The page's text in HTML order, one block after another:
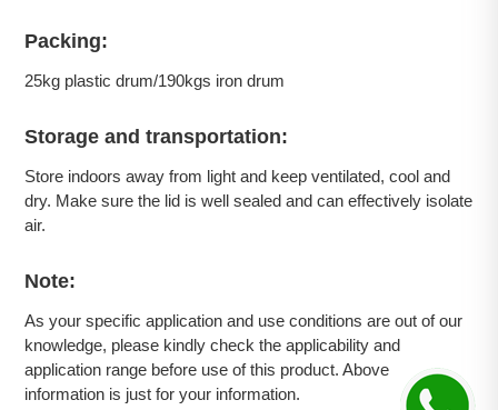
Packing:
25kg plastic drum/190kgs iron drum
Storage and transportation:
Store indoors away from light and keep ventilated, cool and
dry. Make sure the lid is well sealed and can effectively isolate
air.
Note:
As your specific application and use conditions are out of our
knowledge, please kindly check the applicability and
application range before use of this product. Above
information is just for your information.